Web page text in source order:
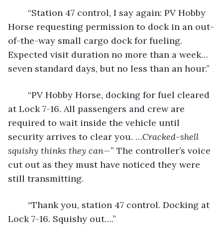
Horse requesting permission to dock in an out-
of-the-way small cargo dock for fueling.
Expected visit duration no more than a week…
seven standard days, but no less than an hour.”
at Lock 7-16. All passengers and crew are
required to wait inside the vehicle until
security arrives to clear you. …Cracked-shell
squishy thinks they can—” The controller’s voice
cut out as they must have noticed they were
still transmitting.
Lock 7-16. Squishy out….”